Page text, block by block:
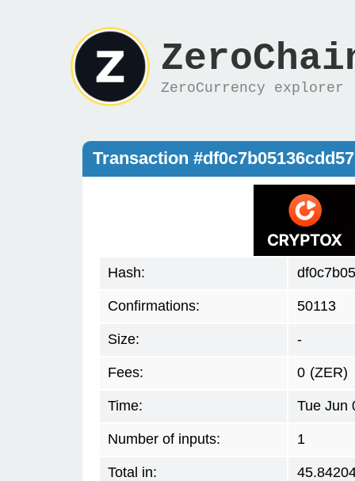
ZeroCurrency explorer
Transaction
Hash:
Confirmations: 50113
Size: -
Fees: 0 (ZER)
Time: Tue Jun
Number of inputs: 1
Total in: